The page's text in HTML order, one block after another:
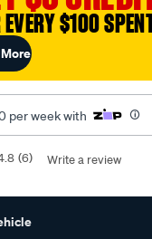
EVERY $100
per week with
(6) Write a review